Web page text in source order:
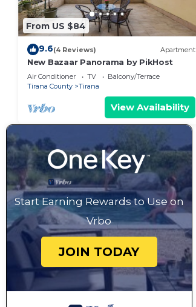
From US $84
9.6(4 Reviews) Apartment
New Bazaar Panorama by PikHost
Air Conditioner TV
Balcony/Terrace
Tirana County
Tirana
View Availability
Start Earning Rewards to Use on
Vrbo
JOIN TODAY